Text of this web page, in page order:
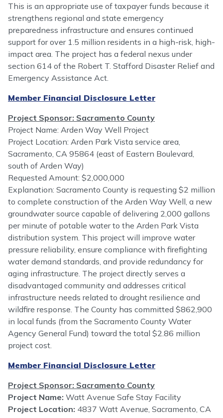
This is an appropriate use of taxpayer funds because it
strengthens regional and state emergency
preparedness infrastructure and ensures continued
support for over 1.5 million residents in a high-risk, high-
impact area. The project has a federal nexus under
section 614 of the Robert T. Stafford Disaster Relief and
Emergency Assistance Act.
Member Financial Disclosure Letter
Project Sponsor: Sacramento County
Project Name: Arden Way Well Project
Project Location: Arden Park Vista service area,
Sacramento, CA 95864 (east of Eastern Boulevard,
south of Arden Way)
Requested Amount: $2,000,000
Explanation: Sacramento County is requesting $2 million
to complete construction of the Arden Way Well, a new
groundwater source capable of delivering 2,000 gallons
per minute of potable water to the Arden Park Vista
distribution system. This project will improve water
pressure reliability, ensure compliance with firefighting
water demand standards, and provide redundancy for
aging infrastructure. The project directly serves a
disadvantaged community and addresses critical
infrastructure needs related to drought resilience and
wildfire response. The County has committed $862,900
in local funds (from the Sacramento County Water
Agency General Fund) toward the total $2.86 million
project cost.
Member Financial Disclosure Letter
Project Sponsor: Sacramento County
Project Name: Watt Avenue Safe Stay Facility
Project Location: 4837 Watt Avenue, Sacramento, CA